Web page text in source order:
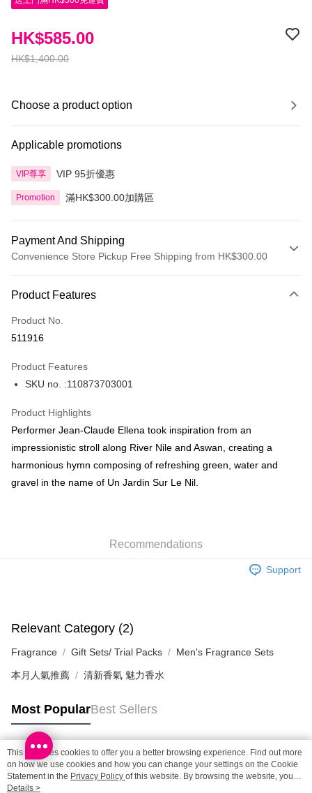
HK$1,400.00
HK$585.00
Choose a product option
Applicable promotions
VIP尊享 VIP 95折優惠
Promotion 滿HK$300.00加購區
Payment And Shipping
Convenience Store Pickup Free Shipping from HK$300.00
Credit Card
Apple Pay
BoC Pay
Shipping Method
SF locker: 2-5working days after dispatch
HK$65.00/order | Free shipping on orders of HK$300.00 or more
HK$20.00/order | Free shipping on orders of HK$100.00 or more
HK$20.00/order | Free shipping on orders of HK$100.00 or more
Product Features
Product No.
511916
Product Features
SKU no. :110873703001
Product Highlights
Performer Jean-Claude Ellena took inspiration from an
impressionistic stroll along River Nile and Aswan, creating a
harmonious hymn composing of refreshing green, water and
gravel in the name of Un Jardin Sur Le Nil.
Recommendations
Support
Relevant Category (2)
Fragrance Gift Sets/ Trial Packs Men's Fragrance Sets
本月人氣推薦 清新香氣 魅力香水
Most PopularBest Sellers
Popular Tags
This site uses cookies to offer you a better browsing experience. Find out more
on how we use cookies and how you can change your settings on the Cookie
Statement in the Privacy Policy of this website. By browsing the website, you
agree to our use of cookies as described in our Cookie Statement.
Details >